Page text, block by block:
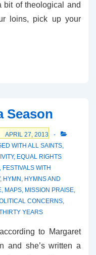
bit of theological and
loins, pick up your
Season
APRIL 27, 2013
WITH ALL SAINTS,
, EQUAL RIGHTS
, FESTIVALS WITH
, HYMN , HYMNS AND
, MAPS, MISSION PRAISE,
CONCERNS,
YEARS
to Margaret
and she’s written a